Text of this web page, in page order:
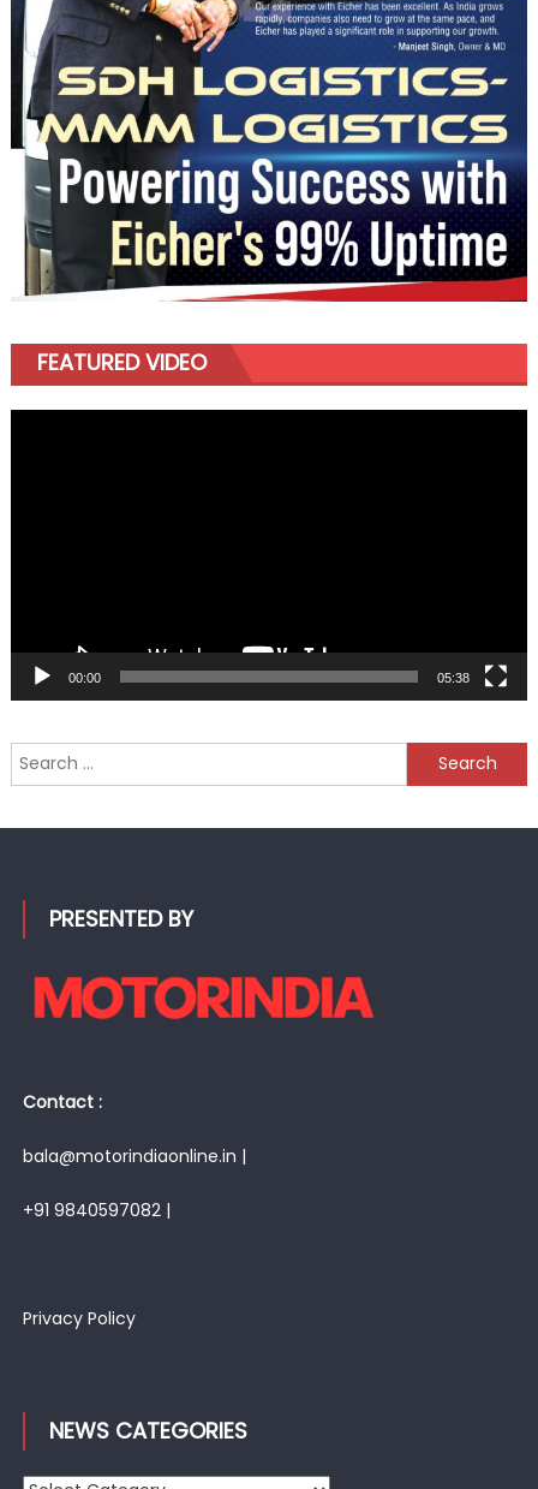
FEATURED VIDEO
00:00 05:38
Search
for:
PRESENTED BY
Contact :
bala@motorindiaonline.in |
+91 9840597082 |
Privacy Policy
NEWS CATEGORIES